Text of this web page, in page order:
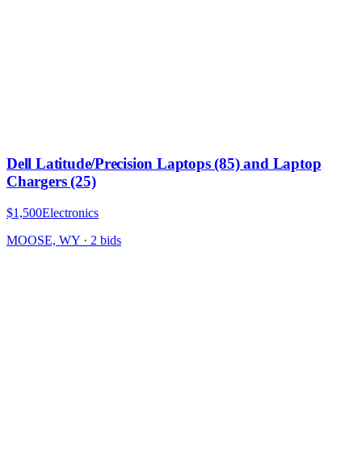
Dell Latitude/Precision Laptops (85) and Laptop
Chargers (25)
$1,500Electronics
MOOSE, WY · 2 bids